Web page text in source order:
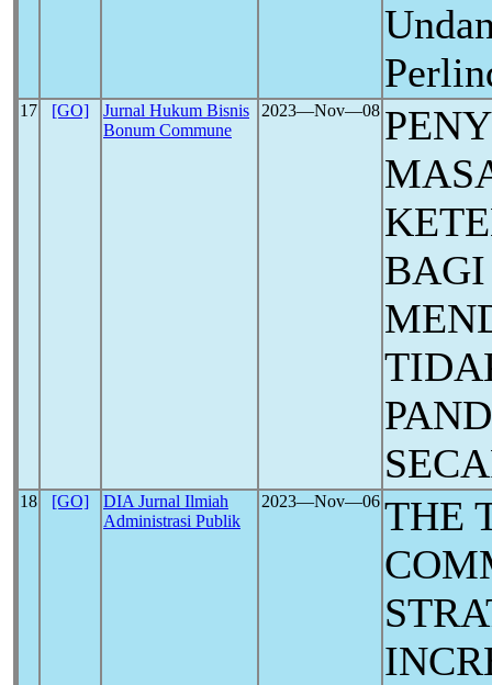
17 [GO]
Jurnal Hukum Bisnis
Bonum Commune
2023―Nov―08
BAGI
18 [GO]
DIA Jurnal Ilmiah
Administrasi Publik
2023―Nov―06 THE